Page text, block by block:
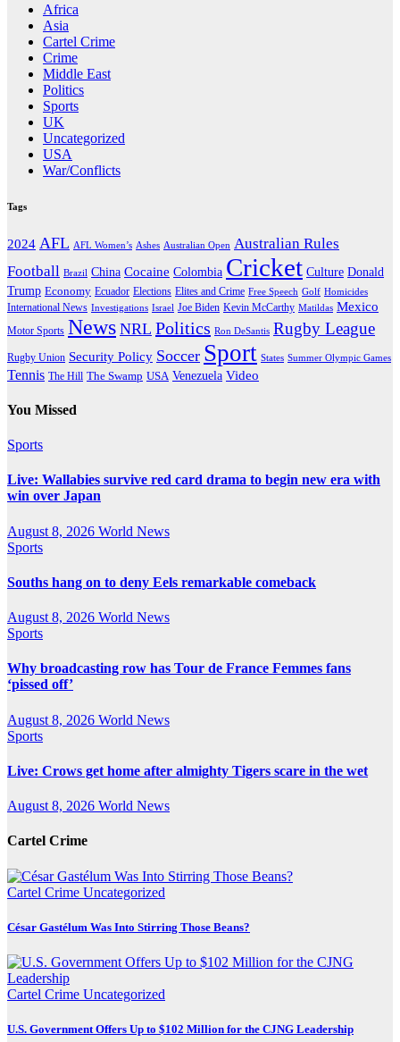
Africa
Asia
Cartel Crime
Crime
Middle East
Politics
Sports
UK
Uncategorized
USA
War/Conflicts
Tags
2024 AFL AFL Women’s Ashes Australian Open Australian Rules
Football Brazil China Cocaine Colombia Cricket Culture Donald
Trump Economy Ecuador Elections Elites and Crime Free Speech Golf Homicides
International News Investigations Israel Joe Biden Kevin McCarthy Matildas Mexico
Motor Sports News NRL Politics Ron DeSantis Rugby League
Rugby Union Security Policy Soccer Sport States Summer Olympic Games
Tennis The Hill The Swamp USA Venezuela Video
You Missed
Sports
Live: Wallabies survive red card drama to begin new era with
win over Japan
August 8, 2026 World News
Sports
Souths hang on to deny Eels remarkable comeback
August 8, 2026 World News
Sports
Why broadcasting row has Tour de France Femmes fans
‘pissed off’
August 8, 2026 World News
Sports
Live: Crows get home after almighty Tigers scare in the wet
August 8, 2026 World News
Cartel Crime
Cartel Crime Uncategorized
César Gastélum Was Into Stirring Those Beans?
Cartel Crime Uncategorized
U.S. Government Offers Up to $102 Million for the CJNG Leadership